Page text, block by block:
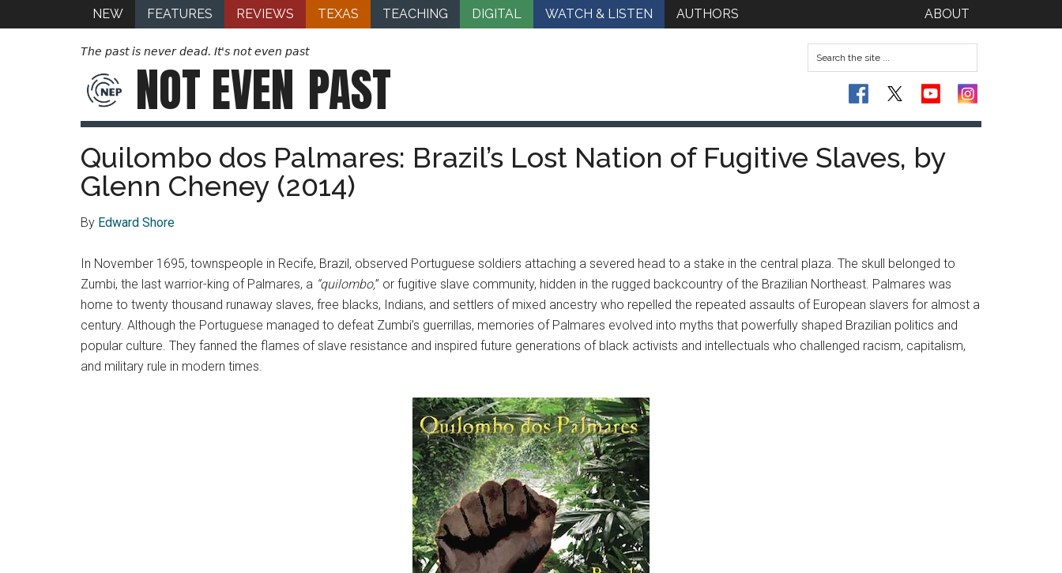
NEW FEATURES REVIEWS TEXAS TEACHING DIGITAL WATCH & LISTEN AUTHORS ABOUT
The past is never dead. It's not even past
NOT EVEN PAST
Quilombo dos Palmares: Brazil’s Lost Nation of Fugitive Slaves, by
Glenn Cheney (2014)
By Edward Shore
In November 1695, townspeople in Recife, Brazil, observed Portuguese soldiers attaching a severed head to a stake in the central plaza. The skull belonged to
Zumbi, the last warrior-king of Palmares, a “quilombo,” or fugitive slave community, hidden in the rugged backcountry of the Brazilian Northeast. Palmares was
home to twenty thousand runaway slaves, free blacks, Indians, and settlers of mixed ancestry who repelled the repeated assaults of European slavers for almost a
century. Although the Portuguese managed to defeat Zumbi’s guerrillas, memories of Palmares evolved into myths that powerfully shaped Brazilian politics and
popular culture. They fanned the flames of slave resistance and inspired future generations of black activists and intellectuals who challenged racism, capitalism,
and military rule in modern times.